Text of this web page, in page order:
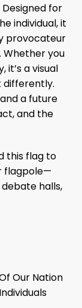
Designed for
individual, it
provocateur
Whether you
it’s a visual
differently.
a future
and the
this flag to
flagpole—
halls,
Our Nation